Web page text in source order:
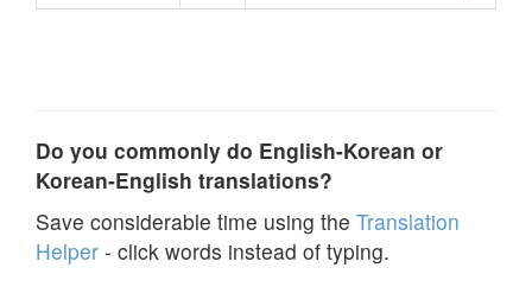
Do you commonly do English-Korean or
Korean-English translations?
Save considerable time using the Translation
Helper - click words instead of typing.